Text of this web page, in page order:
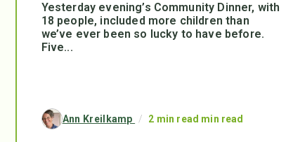
Yesterday evening’s Community Dinner, with
18 people, included more children than
we’ve ever been so lucky to have before.
Five...
Ann Kreilkamp / 2 min read min read